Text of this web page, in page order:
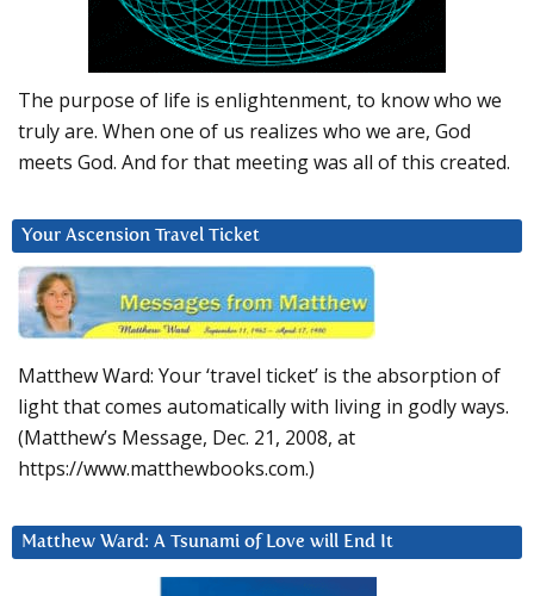
The purpose of life is enlightenment, to know who we
truly are. When one of us realizes who we are, God
meets God. And for that meeting was all of this created.
Your Ascension Travel Ticket
Matthew Ward: Your ‘travel ticket’ is the absorption of
light that comes automatically with living in godly ways.
(Matthew’s Message, Dec. 21, 2008, at
https://www.matthewbooks.com.)
Matthew Ward: A Tsunami of Love will End It